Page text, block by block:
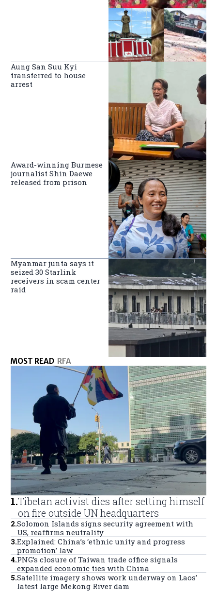
Aung San Suu Kyi
transferred to house
arrest
Award-winning Burmese
journalist Shin Daewe
released from prison
Myanmar junta says it
seized 30 Starlink
receivers in scam center
raid
MOST READ RFA
1.Tibetan activist dies after setting himself
on fire outside UN headquarters
2.Solomon Islands signs security agreement with
US, reaffirms neutrality
3.Explained: China’s ‘ethnic unity and progress
promotion’ law
4.PNG’s closure of Taiwan trade office signals
expanded economic ties with China
5.Satellite imagery shows work underway on Laos’
latest large Mekong River dam